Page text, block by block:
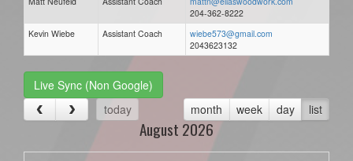
204-362-8222
Kevin Wiebe
Assistant Coach
wiebe573@gmail.com
2043623132
Live Sync (Non Google)
today
month week day list
August 2026